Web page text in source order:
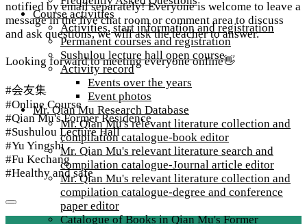
Course activities
Activities, start information and registration
Permanent courses and registration
Sushulou lecture hall open course
Activity record
Events over the years
Event photos
Mr. Qian Mu Research Database
Mr. Qian Mu's relevant literature collection and
compilation catalogue-book editor
Mr. Qian Mu's relevant literature search and
compilation catalogue-Journal article editor
Mr. Qian Mu's relevant literature collection and
compilation catalogue-degree and conference
paper editor
Catalogue of Books in Qian Mu's Former
notified by email separately! Everyone is welcome to leave a
message in the live chat room or comment area to discuss
and ask questions, we will ask the teacher to answer.​
Looking forward to meeting everyone online👋​
#会友集​
#Online Course​
#Qian Mu's Former Residence​
#Sushulou Lecture Hall​
#Yu Yingshi​
#Fu Kechang​
#Healthy and safe